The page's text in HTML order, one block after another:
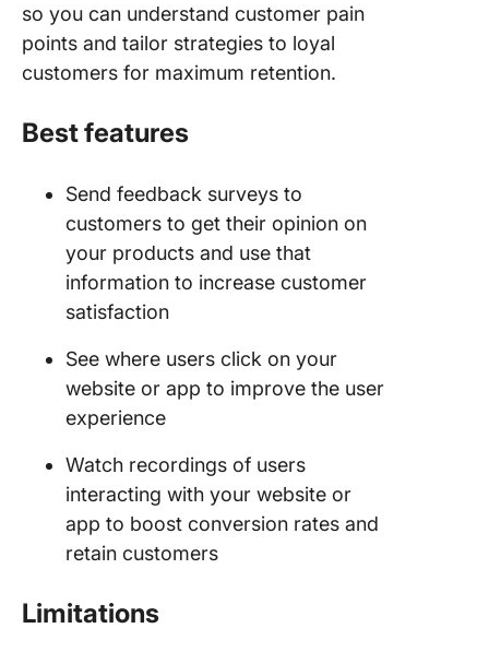
so you can understand customer pain
points and tailor strategies to loyal
customers for maximum retention.
Best features
Send feedback surveys to
customers to get their opinion on
your products and use that
information to increase customer
satisfaction
See where users click on your
website or app to improve the user
experience
Watch recordings of users
interacting with your website or
app to boost conversion rates and
retain customers
Limitations